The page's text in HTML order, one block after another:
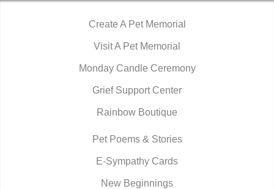
Create A Pet Memorial
Visit A Pet Memorial
Monday Candle Ceremony
Grief Support Center
Rainbow Boutique
Pet Poems & Stories
E-Sympathy Cards
New Beginnings